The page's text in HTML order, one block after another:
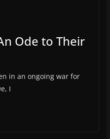
Ode to Their
in an ongoing war for
I